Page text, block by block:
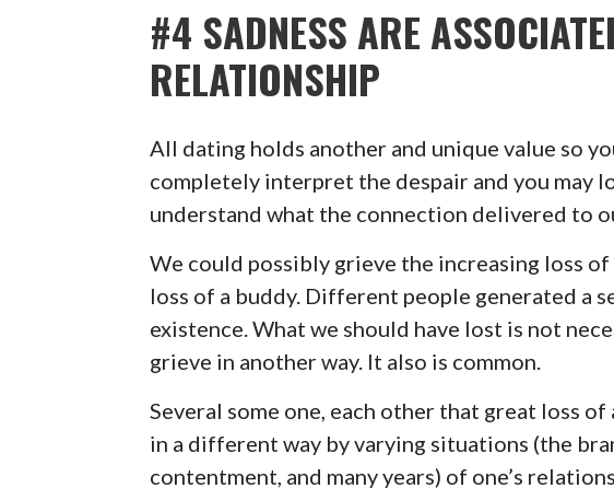
#4 SADNESS ARE
RELATIONSHIP
All dating holds another and unique value so
completely interpret the despair and you may
understand what the connection delivered to
We could possibly grieve the increasing loss
loss of a buddy. Different people generated a
existence. What we should have lost is not
grieve in another way. It also is common.
Several some one, each other that great loss
in a different way by varying situations (the
contentment, and many years) of one’s